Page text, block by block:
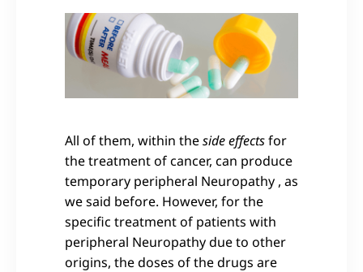
All of them, within theside effectsfor
the treatment of cancer, can produce
temporary peripheral Neuropathy , as
we said before. However, for the
specific treatment of patients with
peripheral Neuropathy due to other
origins, the doses of the drugs are